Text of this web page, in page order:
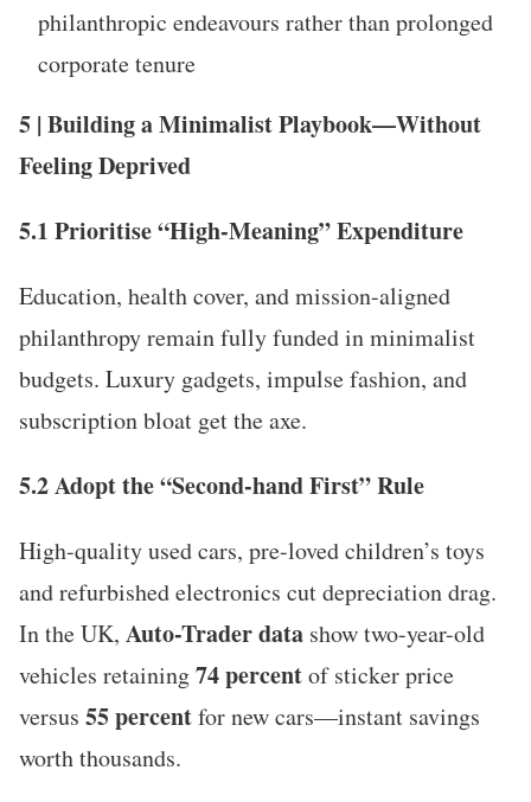
philanthropic endeavours rather than prolonged
corporate tenure
5 | Building a Minimalist Playbook—Without
Feeling Deprived
5.1 Prioritise “High-Meaning” Expenditure
Education, health cover, and mission-aligned
philanthropy remain fully funded in minimalist
budgets. Luxury gadgets, impulse fashion, and
subscription bloat get the axe.
5.2 Adopt the “Second-hand First” Rule
High-quality used cars, pre-loved children’s toys
and refurbished electronics cut depreciation drag.
In the UK, Auto-Trader data show two-year-old
vehicles retaining74 percentof sticker price
versus 55 percentfor new cars—instant savings
worth thousands.